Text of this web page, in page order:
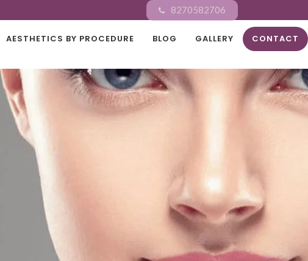
8270582706
AESTHETICS BY PROCEDURE BLOG GALLERY CONTACT